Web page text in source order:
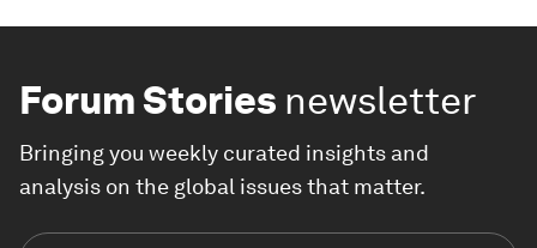
Forum Stories newsletter
Bringing you weekly curated insights and
analysis on the global issues that matter.